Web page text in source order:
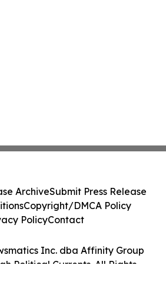
Inc. dba Affinity Group
Political Currents. All Rights
ArchiveSubmit Press Release
Copyright/DMCA Policy
PolicyContact